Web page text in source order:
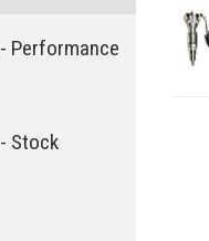
Performance
Stock